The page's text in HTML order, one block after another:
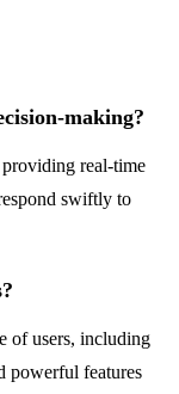
making?
real-time
swiftly to
of users, including
powerful features